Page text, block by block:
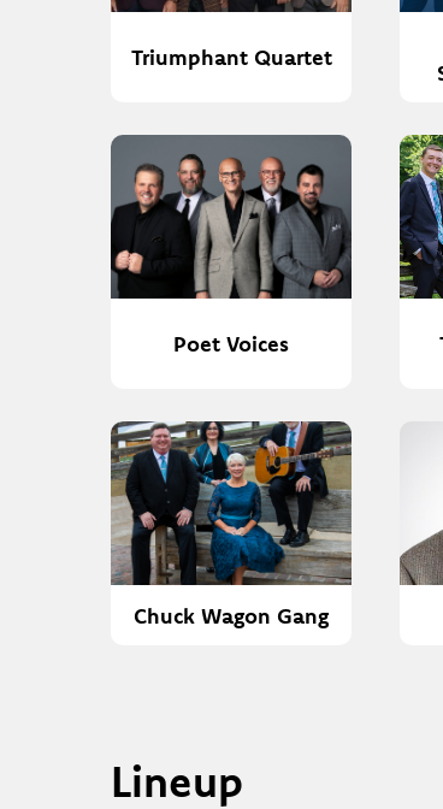
Triumphant Quartet
Poet Voices
Chuck Wagon Gang
Lineup